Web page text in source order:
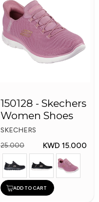
150128 - Skechers
Women Shoes
SKECHERS
25.000
KWD 15.000
ADD TO CART